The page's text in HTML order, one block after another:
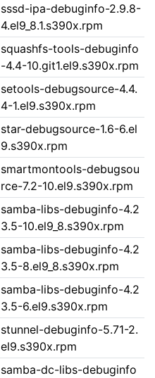
sssd-ipa-debuginfo-2.9.8-
4.el9_8.1.s390x.rpm
squashfs-tools-debuginfo
-4.4-10.git1.el9.s390x.rpm
setools-debugsource-4.4.
4-1.el9.s390x.rpm
star-debugsource-1.6-6.el
9.s390x.rpm
smartmontools-debugsou
rce-7.2-10.el9.s390x.rpm
samba-libs-debuginfo-4.2
3.5-10.el9_8.s390x.rpm
samba-libs-debuginfo-4.2
3.5-8.el9_8.s390x.rpm
samba-libs-debuginfo-4.2
3.5-6.el9.s390x.rpm
stunnel-debuginfo-5.71-2.
el9.s390x.rpm
samba-dc-libs-debuginfo